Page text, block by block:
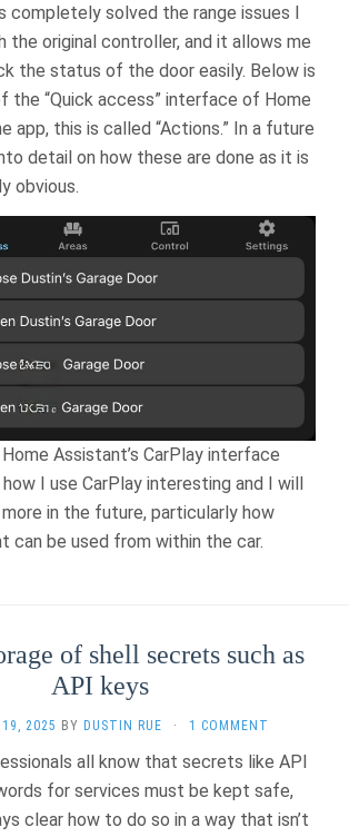
completely solved the range issues I
the original controller, and it allows me
the status of the door easily. Below is
the “Quick access” interface of Home
app, this is called “Actions.” In a future
detail on how these are done as it is
obvious.
Assistant’s CarPlay interface
how I use CarPlay interesting and I will
in the future, particularly how
can be used from within the car.
of shell secrets such as
API keys
19, 2025 BY DUSTIN RUE · 1 COMMENT
all know that secrets like API
for services must be kept safe,
clear how to do so in a way that isn’t